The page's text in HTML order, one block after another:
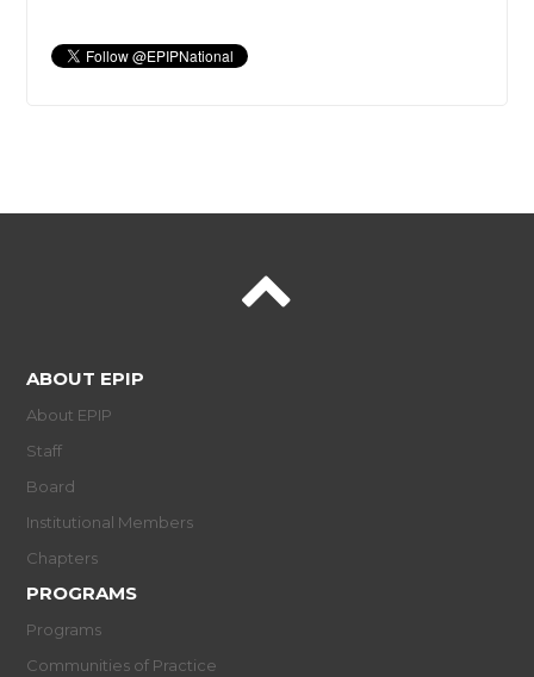
ABOUT EPIP
About EPIP
Staff
Board
Institutional Members
Chapters
PROGRAMS
Programs
Communities of Practice